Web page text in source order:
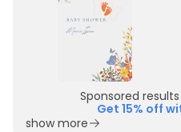
Sponsored
Get 15% off
show more